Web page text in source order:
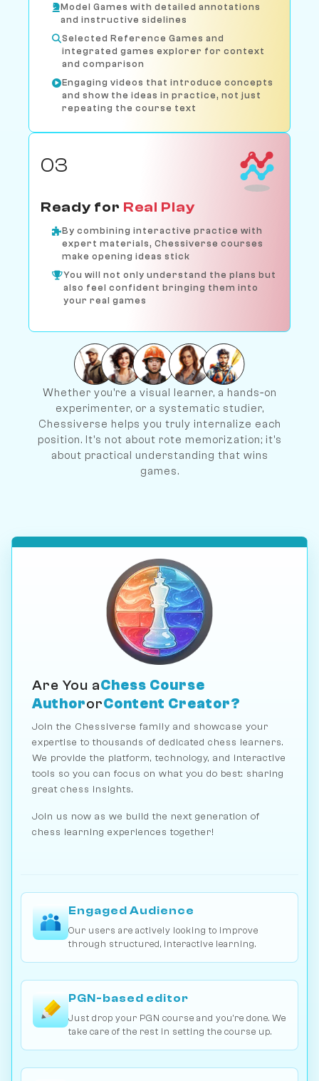
Model Games with detailed annotations
and instructive sidelines
Selected Reference Games and
integrated games explorer for context
and comparison
Engaging videos that introduce concepts
and show the ideas in practice, not just
repeating the course text
03
Ready for Real Play
By combining interactive practice with
expert materials, Chessiverse courses
make opening ideas stick
You will not only understand the plans but
also feel confident bringing them into
your real games
Whether you're a visual learner, a hands‐on
experimenter, or a systematic studier,
Chessiverse helps you truly internalize each
position. It's not about rote memorization; it's
about practical understanding that wins
games.
Are You aChess Course
AuthororContent Creator?
Join the Chessiverse family and showcase your
expertise to thousands of dedicated chess learners.
We provide the platform, technology, and interactive
tools so you can focus on what you do best: sharing
great chess insights.
Join us now as we build the next generation of
chess learning experiences together!
Engaged Audience
Our users are actively looking to improve
through structured, interactive learning.
PGN-based editor
Just drop your PGN course and you're done. We
take care of the rest in setting the course up.